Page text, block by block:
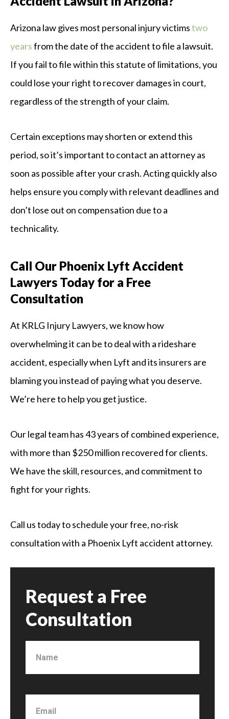
Arizona law gives most personal injury victimstwo
yearsfrom the date of the accident to file a lawsuit.
If you fail to file within this statute of limitations, you
could lose your right to recover damages in court,
regardless of the strength of your claim.
Certain exceptions may shorten or extend this
period, so it’s important to contact an attorney as
soon as possible after your crash. Acting quickly also
helps ensure you comply with relevant deadlines and
don’t lose out on compensation due to a
technicality.
Call Our Phoenix Lyft Accident
Lawyers Today for a Free
Consultation
At KRLG Injury Lawyers, we know how
overwhelming it can be to deal with a rideshare
accident, especially when Lyft and its insurers are
blaming you instead of paying what you deserve.
We’re here to help you get justice.
Our legal team has 43 years of combined experience,
with more than $250 million recovered for clients.
We have the skill, resources, and commitment to
fight for your rights.
Call us today to schedule your free, no-risk
consultation with a Phoenix Lyft accident attorney.
Request a Free
Consultation